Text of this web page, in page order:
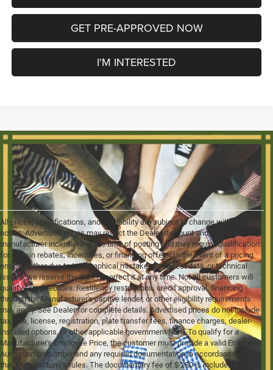
GET PRE-APPROVED NOW
I'M INTERESTED
All prices, specifications, and availability are subject to change without
notice. Advertised prices may reflect the Dealer discount and available
manufacturer incentives at the time of posting and may require qualification
for certain rebates, incentives, or financing offers. In the event of a pricing
error, whether due to typographical mistakes, incorrect data, or technical
issues, we reserve the right to correct it at any time. Not all customers will
qualify for all rebates. Residency restrictions, credit approval, financing
through the Manufacturer's captive lender, or other eligibility requirements
may apply. See Dealer for complete details. Advertised prices do not include
tax, title, license, registration, plate transfer fees, finance charges, dealer-
installed options, or other applicable government fees. To qualify for a
Manufacturer's Employee Price, the customer must provide a valid Employee
Authorization number and any required documentation in accordance with
that Manufacturer's rules. The documentary fee of $ 280 is included in the